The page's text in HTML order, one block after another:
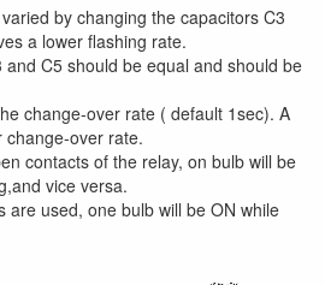
by changing the capacitors C3
a lower flashing rate.
C5 should be equal and should be
change-over rate ( default 1sec). A
change-over rate.
contacts of the relay, on bulb will be
vice versa.
are used, one bulb will be ON while